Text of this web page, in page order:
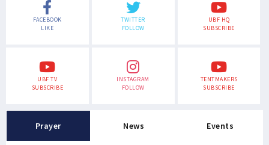
FACEBOOK
LIKE
TWITTER
FOLLOW
UBF HQ
SUBSCRIBE
UBF TV
SUBSCRIBE
INSTAGRAM
FOLLOW
TENTMAKERS
SUBSCRIBE
Prayer News Events